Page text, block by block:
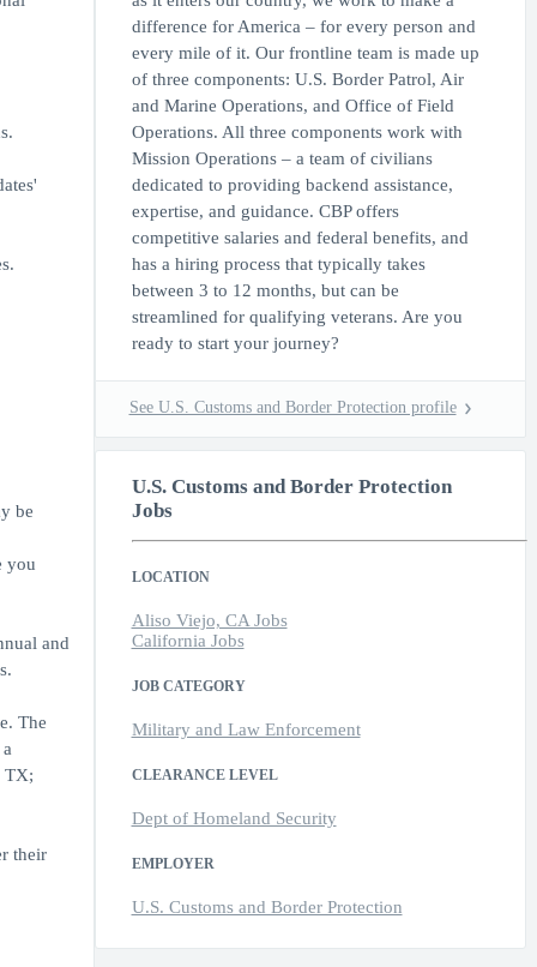
be
you
and
The
TX;
their
difference for America – for every person and
every mile of it. Our frontline team is made up
of three components: U.S. Border Patrol, Air
and Marine Operations, and Office of Field
Operations. All three components work with
Mission Operations – a team of civilians
dedicated to providing backend assistance,
expertise, and guidance. CBP offers
competitive salaries and federal benefits, and
has a hiring process that typically takes
between 3 to 12 months, but can be
streamlined for qualifying veterans. Are you
ready to start your journey?
See U.S. Customs and Border Protection profile
U.S. Customs and Border Protection
Jobs
LOCATION
Aliso Viejo, CA Jobs
California Jobs
JOB CATEGORY
Military and Law Enforcement
CLEARANCE LEVEL
Dept of Homeland Security
EMPLOYER
U.S. Customs and Border Protection